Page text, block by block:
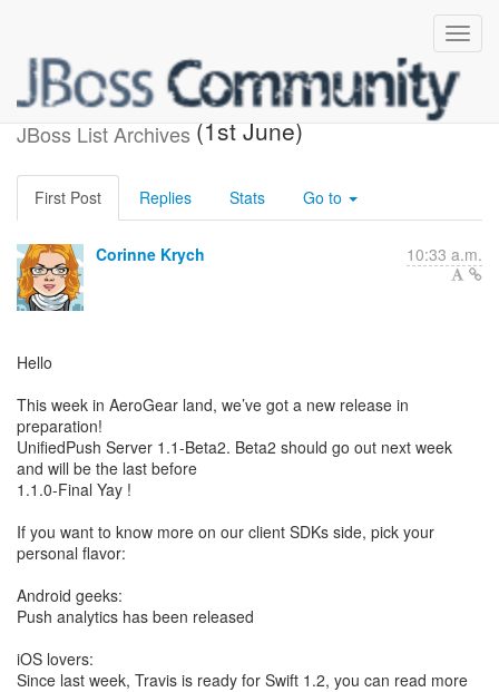
JBoss List Archives
What's new in AeroGear
(1st June)
First Post Replies Stats Go to
Corinne Krych 10:33 a.m.
Hello
This week in AeroGear land, we’ve got a new release in
preparation!
UnifiedPush Server 1.1-Beta2. Beta2 should go out next week
and will be the last before
1.1.0-Final Yay !
If you want to know more on our client SDKs side, pick your
personal flavor:
Android geeks:
Push analytics has been released
iOS lovers:
Since last week, Travis is ready for Swift 1.2, you can read more